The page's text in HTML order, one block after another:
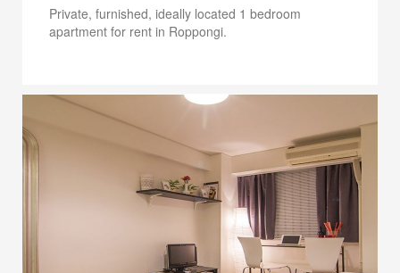
Private, furnished, ideally located 1 bedroom
apartment for rent in Roppongi.